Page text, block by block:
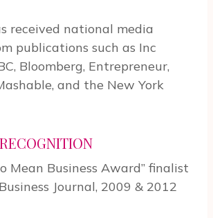
received national media
publications such as Inc
Bloomberg, Entrepreneur,
and the New York
Mean Business Award” finalist
Journal, 2009 & 2012